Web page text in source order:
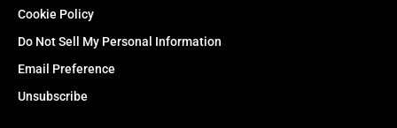
Cookie Policy
Do Not Sell My Personal Information
Email Preference
Unsubscribe